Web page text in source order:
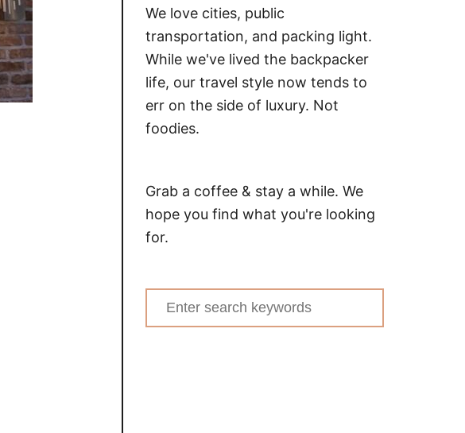
We love cities, public
transportation, and packing light.
While we've lived the backpacker
life, our travel style now tends to
err on the side of luxury. Not
foodies.
Grab a coffee & stay a while. We
hope you find what you're looking
for.
Search
for: